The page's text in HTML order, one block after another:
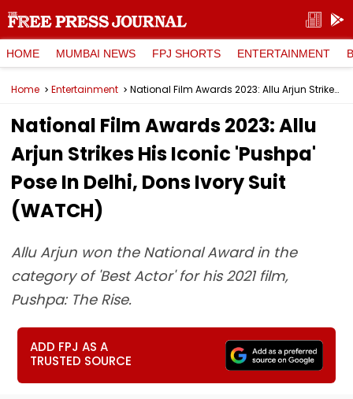
HOME MUMBAI NEWS FPJ SHORTS ENTERTAINMENT
Home Entertainment National Film Awards 2023: Allu Arjun Strikes His Iconic 'Pushpa' Pose In Delhi, Dons Ivory Suit (WATCH)
National Film Awards 2023: Allu
Arjun Strikes His Iconic 'Pushpa'
Pose In Delhi, Dons Ivory Suit
(WATCH)
Allu Arjun won the National Award in the
category of 'Best Actor' for his 2021 film,
Pushpa: The Rise.
ADD FPJ AS A
TRUSTED SOURCE